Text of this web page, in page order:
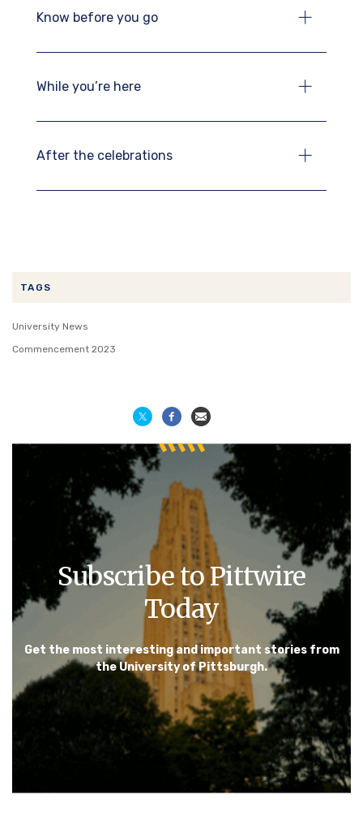
TAGS
University News
Commencement 2023
Subscribe to Pittwire
Today
Get the most interesting and important stories from
the University of Pittsburgh.
Know before you go
While you’re here
After the celebrations